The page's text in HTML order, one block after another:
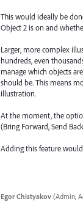
This would ideally be
Object 2 is on and
Larger, more complex
hundreds, even
manage which objects
should be. This means
illustration.
At the moment, the
(Bring Forward, Send
Adding this feature
Egor Chistyakov (Admin,